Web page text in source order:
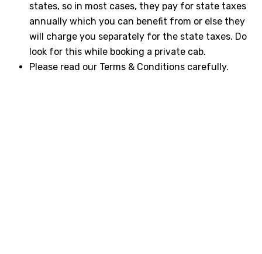
states, so in most cases, they pay for state taxes
annually which you can benefit from or else they
will charge you separately for the state taxes. Do
look for this while booking a private cab.
Please read our Terms & Conditions carefully.